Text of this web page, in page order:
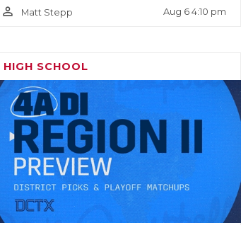
person_outline Matt Stepp Aug 6 4:10 pm
HIGH SCHOOL